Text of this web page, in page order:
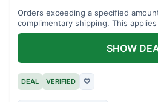
Orders exceeding a specified
complimentary shipping. This
the store.
DEAL VERIFIED ♡
SHOW